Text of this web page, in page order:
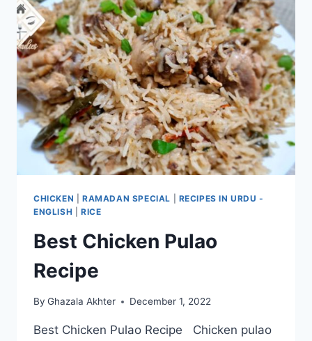
CHICKEN RAMADAN SPECIAL
RECIPES IN URDU -
ENGLISH
RICE
Best Chicken Pulao
Recipe
By Ghazala Akhter December 1, 2022
Best Chicken Pulao Recipe Chicken pulao